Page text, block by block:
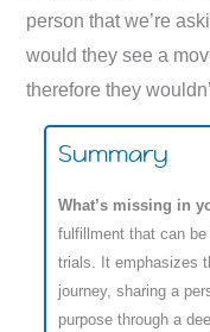
person that we’re
would they see a
therefore they
Summary
What’s missing in
fulfillment that can
trials. It emphasizes
journey, sharing a
purpose through a